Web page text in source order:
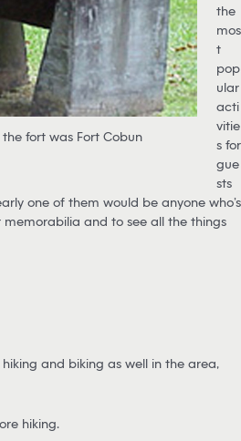
fort was Fort Cobun
the
mos
t
pop
ular
acti
vitie
s for
gue
sts
one of them would be anyone who’s
and to see all the things
hiking and biking as well in the area,
hiking.